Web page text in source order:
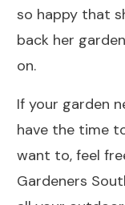
so happy that
back her
on.
If your garden
have the time
want to, feel
Gardeners